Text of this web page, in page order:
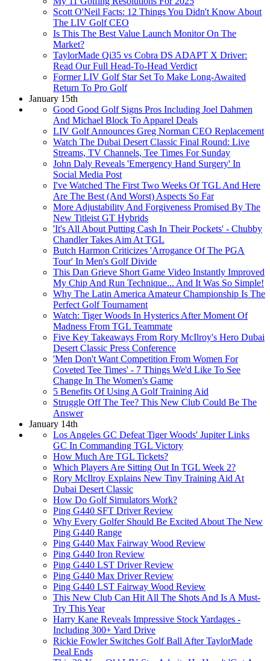
Scott O'Neil Facts: 12 Things You Didn't Know About
The LIV Golf CEO
Is This The Best Value Launch Monitor On The
Market?
TaylorMade Qi35 vs Cobra DS ADAPT X Driver:
Read Our Full Head-To-Head Verdict
Former LIV Golf Star Set To Make Long-Awaited
Return To Pro Golf
January 15th
Good Good Golf Signs Pros Including Joel Dahmen
And Michael Block To Apparel Deals
LIV Golf Announces Greg Norman CEO Replacement
Watch The Dubai Desert Classic Final Round: Live
Streams, TV Channels, Tee Times For Sunday
John Daly Reveals 'Emergency Hand Surgery' In
Social Media Post
I've Watched The First Two Weeks Of TGL And Here
Are The Best (And Worst) Aspects So Far
More Adjustability And Forgiveness Promised By The
New Titleist GT Hybrids
'It's All About Putting Cash In Their Pockets' - Chubby
Chandler Takes Aim At TGL
Butch Harmon Criticizes 'Arrogance Of The PGA
Tour' In Men's Golf Divide
This Dan Grieve Short Game Video Instantly Improved
My Chip And Run Technique... And It Was So Simple!
Why The Latin America Amateur Championship Is The
Perfect Golf Tournament
Watch: Tiger Woods In Hysterics After Moment Of
Madness From TGL Teammate
Five Key Takeaways From Rory McIlroy's Hero Dubai
Desert Classic Press Conference
'Men Don't Want Competition From Women For
Coveted Tee Times' - 7 Things We'd Like To See
Change In The Women's Game
5 Benefits Of Using A Golf Training Aid
Struggle Off The Tee? This New Club Could Be The
Answer
January 14th
Los Angeles GC Defeat Tiger Woods' Jupiter Links
GC In Commanding TGL Victory
How Much Are TGL Tickets?
Which Players Are Sitting Out In TGL Week 2?
Rory McIlroy Explains New Tiny Training Aid At
Dubai Desert Classic
How Do Golf Simulators Work?
Ping G440 SFT Driver Review
Why Every Golfer Should Be Excited About The New
Ping G440 Range
Ping G440 Max Fairway Wood Review
Ping G440 Iron Review
Ping G440 LST Driver Review
Ping G440 Max Driver Review
Ping G440 LST Fairway Wood Review
This New Club Can Hit All The Shots And Is A Must-
Try This Year
Harry Kane Reveals Impressive Stock Yardages -
Including 300+ Yard Drive
Rickie Fowler Switches Golf Ball After TaylorMade
Deal Ends